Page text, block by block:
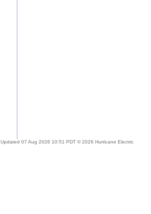
Updated 07 Aug 2026 10:51 PDT © 2026 Hurricane Electric